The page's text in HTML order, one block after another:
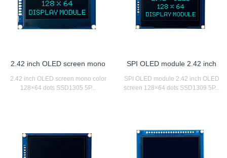
2.42 inch OLED screen mono
2.42 inch OLED screen mono color
128×64 dots SSD1305 5P...
SPI OLED module 2.42 inch
SPI OLED module 2.42 inch OLED
screen 128×64 dots SSD1309 5P...